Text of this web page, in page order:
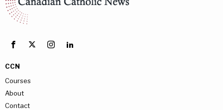
CCN
Courses
About
Contact